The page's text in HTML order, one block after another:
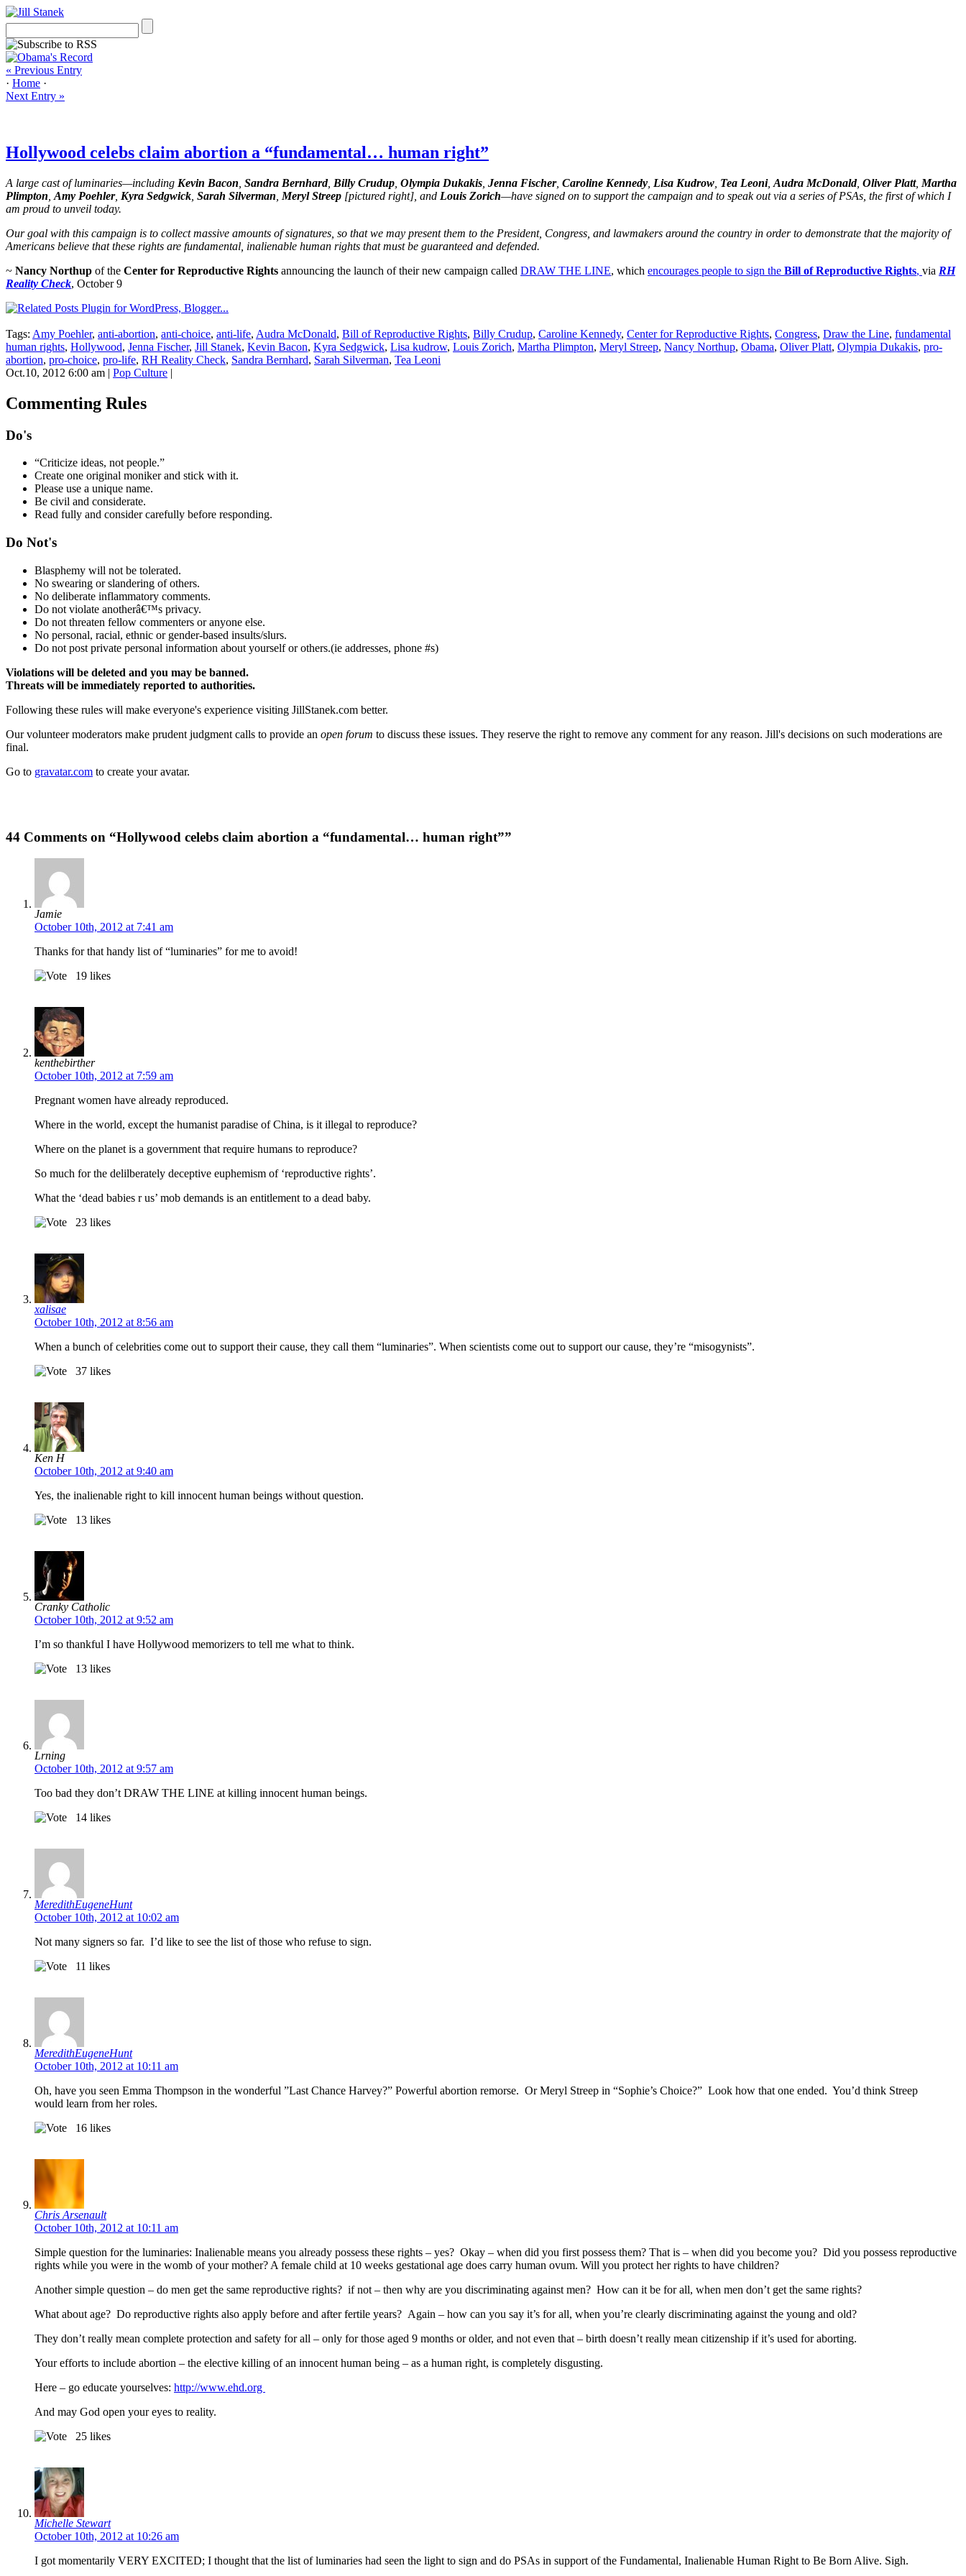
« Previous Entry
· Home ·
Next Entry »
Hollywood celebs claim abortion a “fundamental… human right”
A large cast of luminaries—including Kevin Bacon Sandra Bernhard, Billy Crudup Olympia Dukakis Jenna Fischer, Caroline Kennedy Lisa Kudrow Tea Leoni, Audra McDonald, Oliver Platt, Martha
Plimpton Amy Poehler, Kyra Sedgwick Sarah Silverman Meryl Streep [pictured right], and Louis Zorich—have signed on to support the campaign and to speak out via a series of PSAs, the first of which I
am proud to unveil today.
Our goal with this campaign is to collect massive amounts of signatures, so that we may present them to the President, Congress, and lawmakers around the country in order to demonstrate that the majority of
Americans believe that these rights are fundamental, inalienable human rights that must be guaranteed and defended.
~ Nancy Northup of the Center for Reproductive Rights announcing the launch of their new campaign called DRAW THE LINE, which encourages people to sign the Bill of Reproductive Rights, via RH
Reality Check, October 9
Tags: Amy Poehler, anti-abortion, anti-choice, anti-life, Audra McDonald, Bill of Reproductive Rights, Billy Crudup, Caroline Kennedy, Center for Reproductive Rights, Congress, Draw the Line, fundamental
human rights, Hollywood, Jenna Fischer, Jill Stanek, Kevin Bacon, Kyra Sedgwick, Lisa kudrow, Louis Zorich, Martha Plimpton, Meryl Streep, Nancy Northup, Obama, Oliver Platt, Olympia Dukakis, pro-
abortion, pro-choice, pro-life, RH Reality Check, Sandra Bernhard, Sarah Silverman, Tea Leoni
Oct.10, 2012 6:00 am | Pop Culture |
Commenting Rules
Do's
“Criticize ideas, not people.”
Create one original moniker and stick with it.
Please use a unique name.
Be civil and considerate.
Read fully and consider carefully before responding.
Do Not's
Blasphemy will not be tolerated.
No swearing or slandering of others.
No deliberate inflammatory comments.
Do not violate anotherâ€™s privacy.
Do not threaten fellow commenters or anyone else.
No personal, racial, ethnic or gender-based insults/slurs.
Do not post private personal information about yourself or others.(ie addresses, phone #s)
Violations will be deleted and you may be banned.
Threats will be immediately reported to authorities.
Following these rules will make everyone's experience visiting JillStanek.com better.
Our volunteer moderators make prudent judgment calls to provide an open forum to discuss these issues. They reserve the right to remove any comment for any reason. Jill's decisions on such moderations are
final.
Go to gravatar.com to create your avatar.
44 Comments on “Hollywood celebs claim abortion a “fundamental… human right””
Jamie
October 10th, 2012 at 7:41 am
Thanks for that handy list of “luminaries” for me to avoid!
19 likes
kenthebirther
October 10th, 2012 at 7:59 am
Pregnant women have already reproduced.
Where in the world, except the humanist paradise of China, is it illegal to reproduce?
Where on the planet is a government that require humans to reproduce?
So much for the delilberately deceptive euphemism of ‘reproductive rights’.
What the ‘dead babies r us’ mob demands is an entitlement to a dead baby.
23 likes
xalisae
October 10th, 2012 at 8:56 am
When a bunch of celebrities come out to support their cause, they call them “luminaries”. When scientists come out to support our cause, they’re “misogynists”.
37 likes
Ken H
October 10th, 2012 at 9:40 am
Yes, the inalienable right to kill innocent human beings without question.
13 likes
Cranky Catholic
October 10th, 2012 at 9:52 am
I’m so thankful I have Hollywood memorizers to tell me what to think.
13 likes
Lrning
October 10th, 2012 at 9:57 am
Too bad they don’t DRAW THE LINE at killing innocent human beings.
14 likes
MeredithEugeneHunt
October 10th, 2012 at 10:02 am
Not many signers so far. I’d like to see the list of those who refuse to sign.
11 likes
MeredithEugeneHunt
October 10th, 2012 at 10:11 am
Oh, have you seen Emma Thompson in the wonderful ”Last Chance Harvey?” Powerful abortion remorse. Or Meryl Streep in “Sophie’s Choice?” Look how that one ended. You’d think Streep
would learn from her roles.
16 likes
Chris Arsenault
October 10th, 2012 at 10:11 am
Simple question for the luminaries: Inalienable means you already possess these rights – yes? Okay – when did you first possess them? That is – when did you become you? Did you possess reproductive
rights while you were in the womb of your mother? A female child at 10 weeks gestational age does carry human ovum. Will you protect her rights to have children?
Another simple question – do men get the same reproductive rights? if not – then why are you discriminating against men? How can it be for all, when men don’t get the same rights?
What about age? Do reproductive rights also apply before and after fertile years? Again – how can you say it’s for all, when you’re clearly discriminating against the young and old?
They don’t really mean complete protection and safety for all – only for those aged 9 months or older, and not even that – birth doesn’t really mean citizenship if it’s used for aborting.
Your efforts to include abortion – the elective killing of an innocent human being – as a human right, is completely disgusting.
Here – go educate yourselves: http://www.ehd.org
And may God open your eyes to reality.
25 likes
Michelle Stewart
October 10th, 2012 at 10:26 am
I got momentarily VERY EXCITED; I thought that the list of luminaries had seen the light to sign and do PSAs in support of the Fundamental, Inalienable Human Right to Be Born Alive. Sigh.